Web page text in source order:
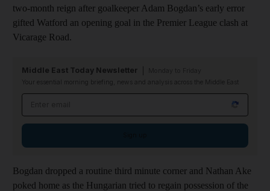
two-month reign after goalkeeper Adam Bogdan’s early error
gifted Watford an opening goal in the Premier League clash at
Vicarage Road.
Middle East Today Newsletter
Your essential morning briefing, news and analysis across the Middle East
Bogdan dropped a routine third minute corner and Nathan Ake
poked home as the Hungarian tried to regain possession of the